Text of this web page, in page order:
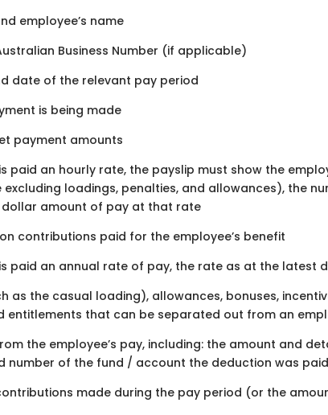
employee’s name
Business Number (if applicable)
date of the relevant pay period
is being made
payment amounts
paid an hourly rate, the payslip must show the
loadings, penalties, and allowances), the
amount of pay at that rate
contributions paid for the employee’s benefit
paid an annual rate of pay, the rate as at the latest
as the casual loading), allowances, bonuses,
entitlements that can be separated out from an
the employee’s pay, including: the amount and
number of the fund / account the deduction was
made during the pay period (or the